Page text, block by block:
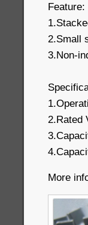
Feature:
2.Small
3.Non-
2.Rated
More